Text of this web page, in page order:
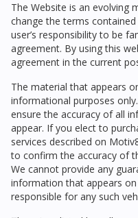
The Website is an evolving
change the terms
user’s responsibility to be
agreement. By using this
agreement in the current
The material that appears
informational purposes
ensure the accuracy of all
appear. If you elect to
services described on
to confirm the accuracy of
We cannot provide any
information that appears on
responsible for any such